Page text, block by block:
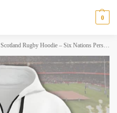
0
Scotland Rugby Hoodie – Six Nations Personalized